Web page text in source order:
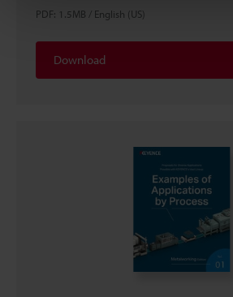
PDF: 1.5MB / English (US)
Download